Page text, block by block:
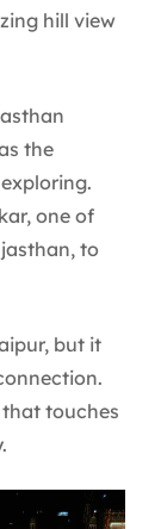
hill view
the
one of
to
but it
touches